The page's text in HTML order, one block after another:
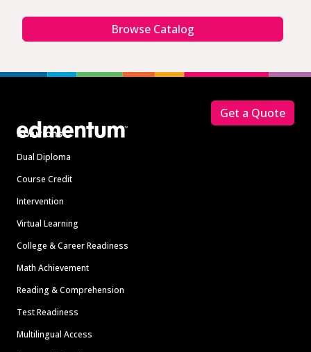
Browse Catalog
Solutions
Dual Diploma
Course Credit
Intervention
Virtual Learning
College & Career Readiness
Math Achievement
Reading & Comprehension
Test Readiness
Multilingual Access
Get a Quote